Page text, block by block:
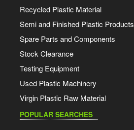
Recycled Plastic Material
Semi and Finished Plastic Products
Spare Parts and Components
Stock Clearance
Testing Equipment
Used Plastic Machinery
Virgin Plastic Raw Material
POPULAR SEARCHES